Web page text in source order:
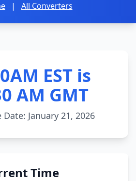
| All Converters
EST is
AM GMT
Date: January 21, 2026
Time